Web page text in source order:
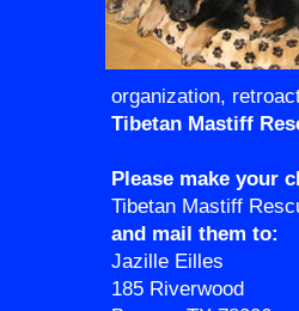
organization,
Tibetan Mastiff
Please make your
Tibetan Mastiff
and mail them to:
Jazille Eilles
185 Riverwood